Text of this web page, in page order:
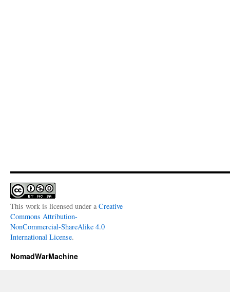
This work is licensed under a Creative
Commons Attribution-
NonCommercial-ShareAlike 4.0
International License.
NomadWarMachine